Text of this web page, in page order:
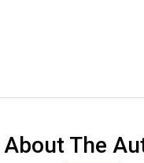
About The